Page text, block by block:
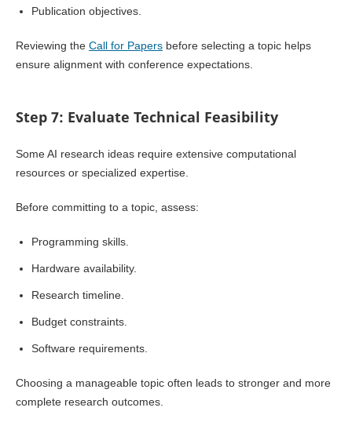
Publication objectives.
Reviewing the Call for Papersbefore selecting a topic helps
ensure alignment with conference expectations.
Step 7: Evaluate Technical Feasibility
Some AI research ideas require extensive computational
resources or specialized expertise.
Before committing to a topic, assess:
Programming skills.
Hardware availability.
Research timeline.
Budget constraints.
Software requirements.
Choosing a manageable topic often leads to stronger and more
complete research outcomes.